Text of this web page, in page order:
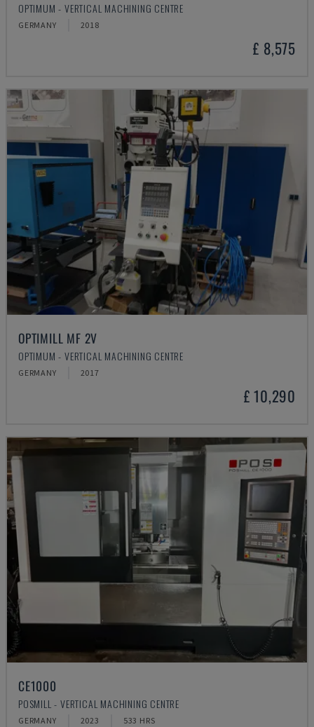
OPTIMUM - VERTICAL MACHINING CENTRE
GERMANY 2018
£ 8,575
OPTIMILL MF 2V
OPTIMUM - VERTICAL MACHINING CENTRE
GERMANY 2017
£ 10,290
CE1000
POSMILL - VERTICAL MACHINING CENTRE
GERMANY 2023 533 HRS